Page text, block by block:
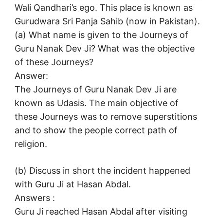
Wali Qandhari’s ego. This place is known as
Gurudwara Sri Panja Sahib (now in Pakistan).
(a) What name is given to the Journeys of
Guru Nanak Dev Ji? What was the objective
of these Journeys?
Answer:
The Journeys of Guru Nanak Dev Ji are
known as Udasis. The main objective of
these Journeys was to remove superstitions
and to show the people correct path of
religion.
(b) Discuss in short the incident happened
with Guru Ji at Hasan Abdal.
Answers :
Guru Ji reached Hasan Abdal after visiting